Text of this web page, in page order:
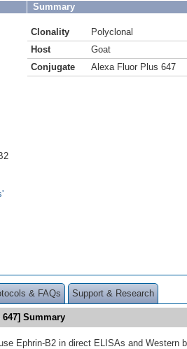
Summary
Clonality
Polyclonal
Host
Goat
Conjugate
Alexa Fluor Plus 647
& FAQs Support & Research
Summary
Ephrin-B2 in direct ELISAs and Western